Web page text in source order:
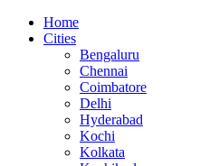
Home
Cities
Bengaluru
Chennai
Coimbatore
Delhi
Hyderabad
Kochi
Kolkata